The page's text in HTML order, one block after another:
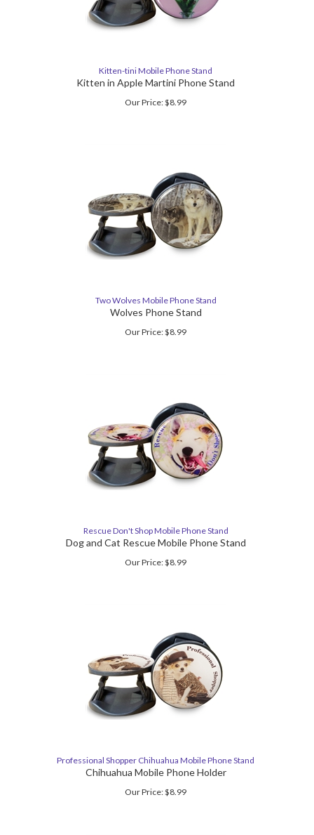
Kitten-tini Mobile Phone Stand
Kitten in Apple Martini Phone Stand
Our Price:$8.99
Two Wolves Mobile Phone Stand
Wolves Phone Stand
Our Price:$8.99
Rescue Don't Shop Mobile Phone Stand
Dog and Cat Rescue Mobile Phone Stand
Our Price:$8.99
Professional Shopper Chihuahua Mobile Phone Stand
Chihuahua Mobile Phone Holder
Our Price:$8.99